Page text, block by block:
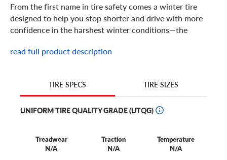
From the first name in tire safety comes a winter tire
designed to help you stop shorter and drive with more
confidence in the harshest winter conditions—the
The Michelin X-Ice Snow is built to deliver powerful
traction in frigid weather, so you can take on the
unforgiving winter conditions of your region of the
one of the world's leading tire manufacturers, the
Michelin X-Ice Snow has the stopping power you need to
read full product description
TIRE SPECS TIRE SIZES
UNIFORM TIRE QUALITY GRADE (UTQG)
Treadwear
N/A
Traction
N/A
Temperature
N/A